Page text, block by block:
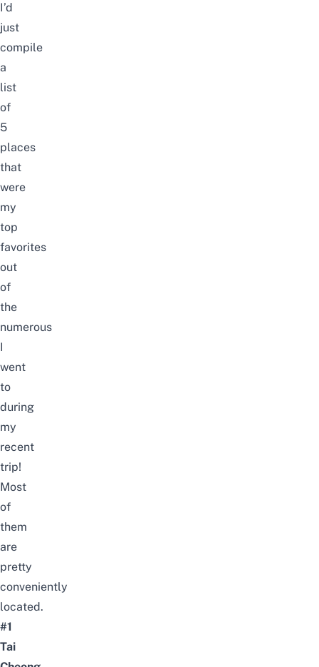
I’d
just
compile
a
list
of
5
places
that
were
my
top
favorites
out
of
the
numerous
I
went
to
during
my
recent
trip!
Most
of
them
are
pretty
conveniently
located.
#1
Tai